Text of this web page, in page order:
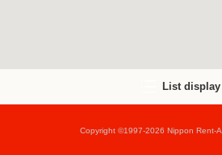
List display
Copyright ©1997-2026 Nippon Rent-